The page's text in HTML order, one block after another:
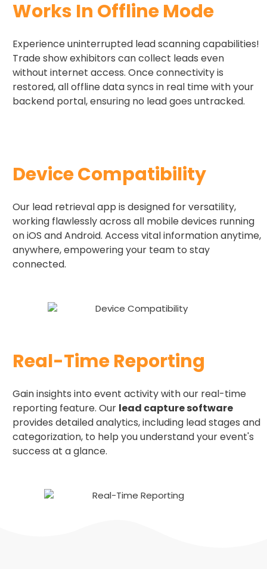
Works In Offline​ Mode
Experience uninterrupted lead scanning capabilities!
Trade show exhibitors can collect leads even
without internet access. Once connectivity is
restored, all offline data syncs in real time with your
backend portal, ensuring no lead goes untracked.
Device Compatibility​
Our lead retrieval app is designed for versatility,
working flawlessly across all mobile devices running
on iOS and Android. Access vital information anytime,
anywhere, empowering your team to stay
connected.
Real-Time Reporting
Gain insights into event activity with our real-time
reporting feature. Our lead capture software
provides detailed analytics, including lead stages and
categorization, to help you understand your event's
success at a glance.